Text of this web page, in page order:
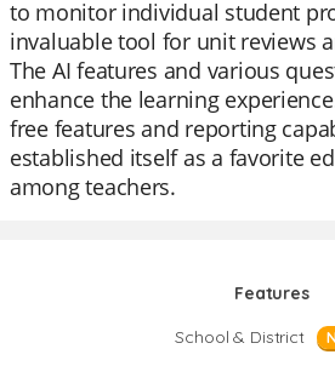
to monitor individual student
invaluable tool for unit reviews
The AI features and various
enhance the learning
free features and reporting
established itself as a favorite
among teachers.
Features
School & District